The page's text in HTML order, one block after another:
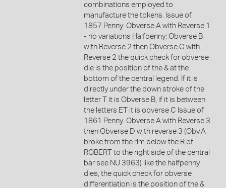
combinations employed to
manufacture the tokens. Issue of
1857 Penny: Obverse A with Reverse 1
- no variations Halfpenny: Obverse B
with Reverse 2 then Obverse C with
Reverse 2 the quick check for obverse
die is the position of the & at the
bottom of the central legend. If it is
directly under the down stroke of the
letter T it is Obverse B, if it is between
the letters ET it is obverse C Issue of
1861 Penny: Obverse A with Reverse 3
then Obverse D with reverse 3 (Obv.A
broke from the rim below the R of
ROBERT to the right side of the central
bar see NU 3963) like the halfpenny
dies, the quick check for obverse
differentiation is the position of the &